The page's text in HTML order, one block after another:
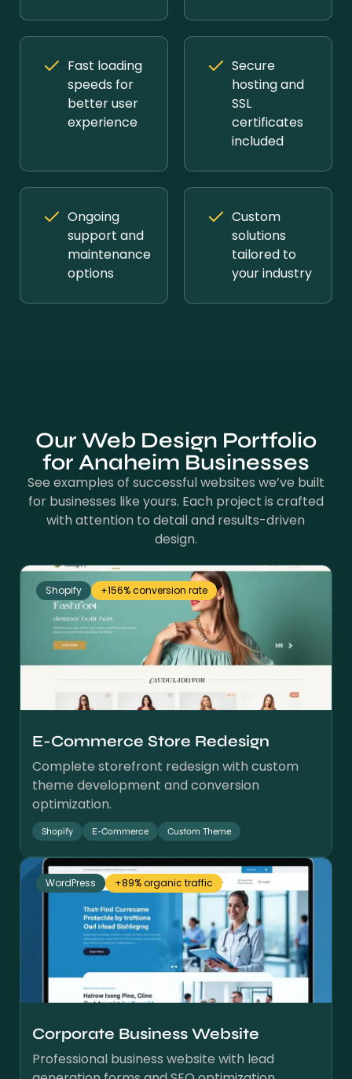
Fast loading
speeds for
better user
experience
Secure
hosting and
SSL
certificates
included
Ongoing
support and
maintenance
options
Custom
solutions
tailored to
your industry
Our Web Design Portfolio
for Anaheim Businesses
See examples of successful websites we’ve built
for businesses like yours. Each project is crafted
with attention to detail and results-driven
design.
Shopify +156% conversion rate
E-Commerce Store Redesign
Complete storefront redesign with custom
theme development and conversion
optimization.
Shopify E-Commerce Custom Theme
WordPress +89% organic traffic
Corporate Business Website
Professional business website with lead